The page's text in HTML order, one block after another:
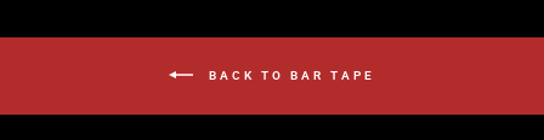
BACK TO BAR TAPE